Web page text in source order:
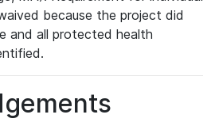
because the project did
and all protected health